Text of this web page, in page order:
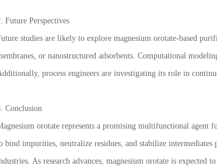
Future Perspectives
studies are likely to explore magnesium orotate-based
or nanostructured adsorbents. Computational
process engineers are investigating its role in
Conclusion
orotate represents a promising multifunctional
bind impurities, neutralize residues, and stabilize
As research advances, magnesium orotate is